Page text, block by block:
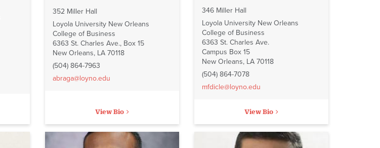
352 Miller Hall
Loyola University New Orleans
College of Business
6363 St. Charles Ave., Box 15
New Orleans, LA 70118
(504) 864-7963
abraga@loyno.edu
View Bio
346 Miller Hall
Loyola University New Orleans
College of Business
6363 St. Charles Ave.
Campus Box 15
New Orleans, LA 70118
(504) 864-7078
mfdicle@loyno.edu
View Bio